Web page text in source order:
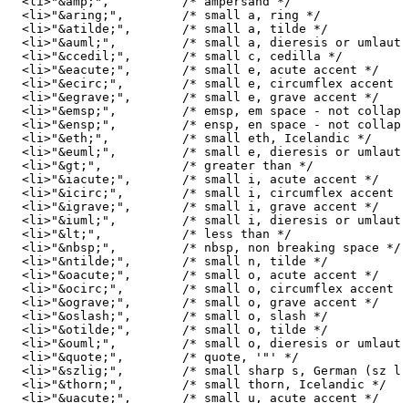
  <li>"&aring;",	/* small a, ring */
  <li>"&atilde;",	/* small a, tilde */
  <li>"&auml;",		/* small a, dieresis or umlaut mark */
  <li>"&ccedil;",	/* small c, cedilla */
  <li>"&eacute;",	/* small e, acute accent */
  <li>"&ecirc;",	/* small e, circumflex accent */
  <li>"&egrave;",	/* small e, grave accent */
  <li>"&emsp;",		/* emsp, em space - not collapsed */
  <li>"&ensp;",		/* ensp, en space - not collapsed */
  <li>"&eth;",		/* small eth, Icelandic */
  <li>"&euml;",		/* small e, dieresis or umlaut mark */
  <li>"&gt;",		/* greater than */
  <li>"&iacute;",	/* small i, acute accent */
  <li>"&icirc;",	/* small i, circumflex accent */
  <li>"&igrave;",	/* small i, grave accent */
  <li>"&iuml;",		/* small i, dieresis or umlaut mark */
  <li>"&lt;",		/* less than */
  <li>"&nbsp;",		/* nbsp, non breaking space */
  <li>"&ntilde;",	/* small n, tilde */
  <li>"&oacute;",	/* small o, acute accent */
  <li>"&ocirc;",	/* small o, circumflex accent */
  <li>"&ograve;",	/* small o, grave accent */
  <li>"&oslash;",	/* small o, slash */
  <li>"&otilde;",	/* small o, tilde */
  <li>"&ouml;",		/* small o, dieresis or umlaut mark */
  <li>"&quote;",	/* quote, '"' */
  <li>"&szlig;",	/* small sharp s, German (sz ligature) */
  <li>"&thorn;",	/* small thorn, Icelandic */
  <li>"&uacute;",	/* small u, acute accent */